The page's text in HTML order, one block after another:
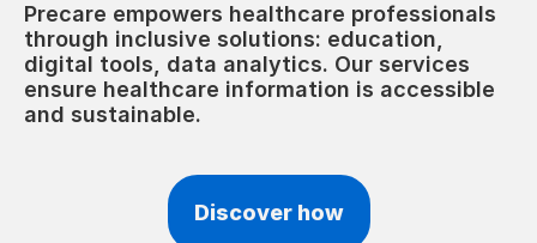
Precare empowers healthcare professionals
through inclusive solutions: education,
digital tools, data analytics. Our services
ensure healthcare information is accessible
and sustainable.
Discover how